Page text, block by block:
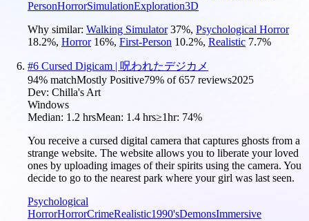
PersonHorrorSimulationExploration3D
Why similar: Walking Simulator 37%, Psychological Horror
18.2%, Horror 16%, First-Person 10.2%, Realistic 7.7%
#6 Cursed Digicam | 呪われたデジカメ
94% matchMostly Positive79% of657 reviews2025
Dev: Chilla's Art
Windows
Median: 1.2 hrsMean: 1.4 hrs≥1hr: 74%
You receive a cursed digital camera that captures ghosts from a
strange website. The website allows you to liberate your loved
ones by uploading images of their spirits using the camera. You
decide to go to the nearest park where your girl was last seen.
Psychological
HorrorHorrorCrimeRealistic1990'sDemonsImmersive